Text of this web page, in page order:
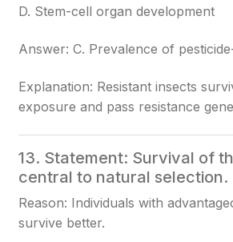
D. Stem-cell organ development
Answer: C. Prevalence of
Explanation: Resistant insects
exposure and pass resistance
13. Statement: Survival of
central to natural selection.
Reason: Individuals with
survive better.